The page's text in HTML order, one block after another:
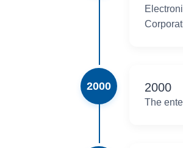
Transmission Project. Its
making outstanding
2000 2000
The